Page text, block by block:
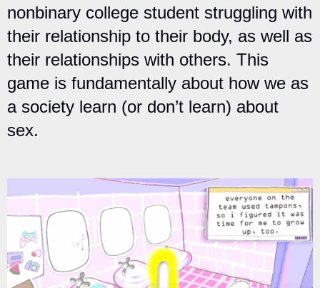
nonbinary college student struggling with
their relationship to their body, as well as
their relationships with others. This
game is fundamentally about how we as
a society learn (or don’t learn) about
sex.